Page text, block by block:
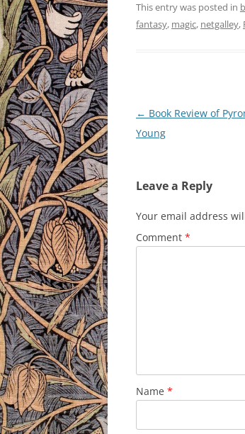
This entry was posted in
fantasy, magic, netgalley,
Post
navigation
← Book Review of
Young
Leave a Reply
Your email address
Comment *
Name *